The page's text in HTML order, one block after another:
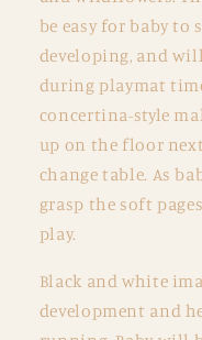
Book
be easy for baby to
developing, and
during playmat
concertina-style
up on the floor
change table. As
grasp the soft
play.
Black and white
development and